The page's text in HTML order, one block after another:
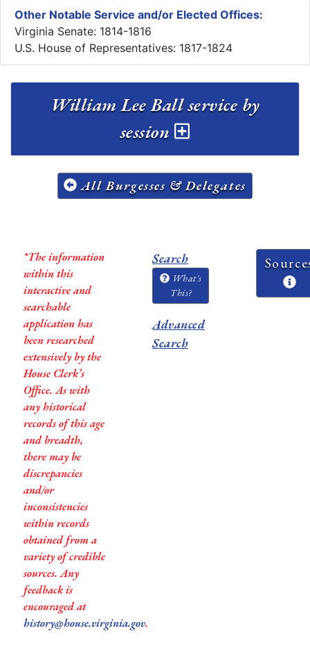
Other Notable Service and/or Elected Offices:
Virginia Senate: 1814-1816
U.S. House of Representatives: 1817-1824
William Lee Ball service by
session
All Burgesses & Delegates
*The information
within this
interactive and
searchable
application has
been researched
extensively by the
House Clerk’s
Office. As with
any historical
records of this age
and breadth,
there may be
discrepancies
and/or
inconsistencies
within records
obtained from a
variety of credible
sources. Any
feedback is
encouraged at
history@house.virginia.gov.
Search
What's
This?
Advanced
Search